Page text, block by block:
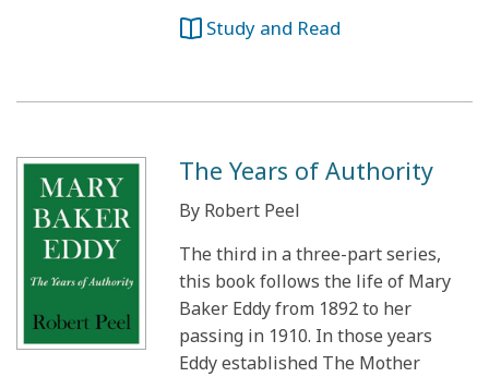
Study and Read
The Years of Authority
By Robert Peel
The third in a three-part series,
this book follows the life of Mary
Baker Eddy from 1892 to her
passing in 1910. In those years
Eddy established The Mother